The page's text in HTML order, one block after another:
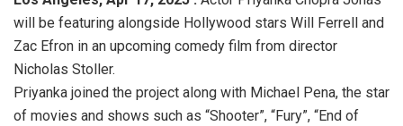
will be featuring alongside Hollywood stars Will Ferrell and
Zac Efron in an upcoming comedy film from director
Nicholas Stoller.
Priyanka joined the project along with Michael Pena, the star
of movies and shows such as “Shooter”, “Fury”, “End of